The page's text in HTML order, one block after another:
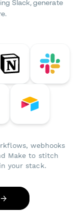
Slack, generate
webhooks
Make to stitch
your stack.